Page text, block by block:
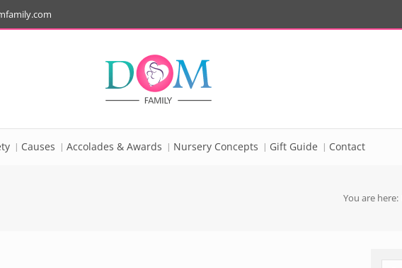
Causes Accolades & Awards Nursery Concepts Gift Guide Contact
You are here: